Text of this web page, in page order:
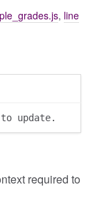
, line
update.
required to